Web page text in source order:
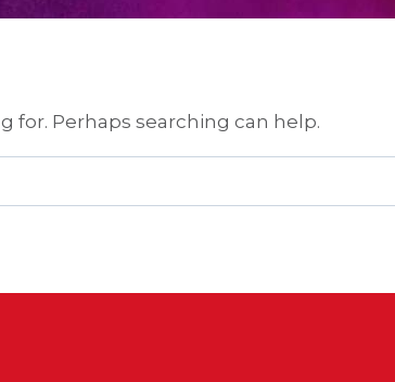
for. Perhaps searching can help.